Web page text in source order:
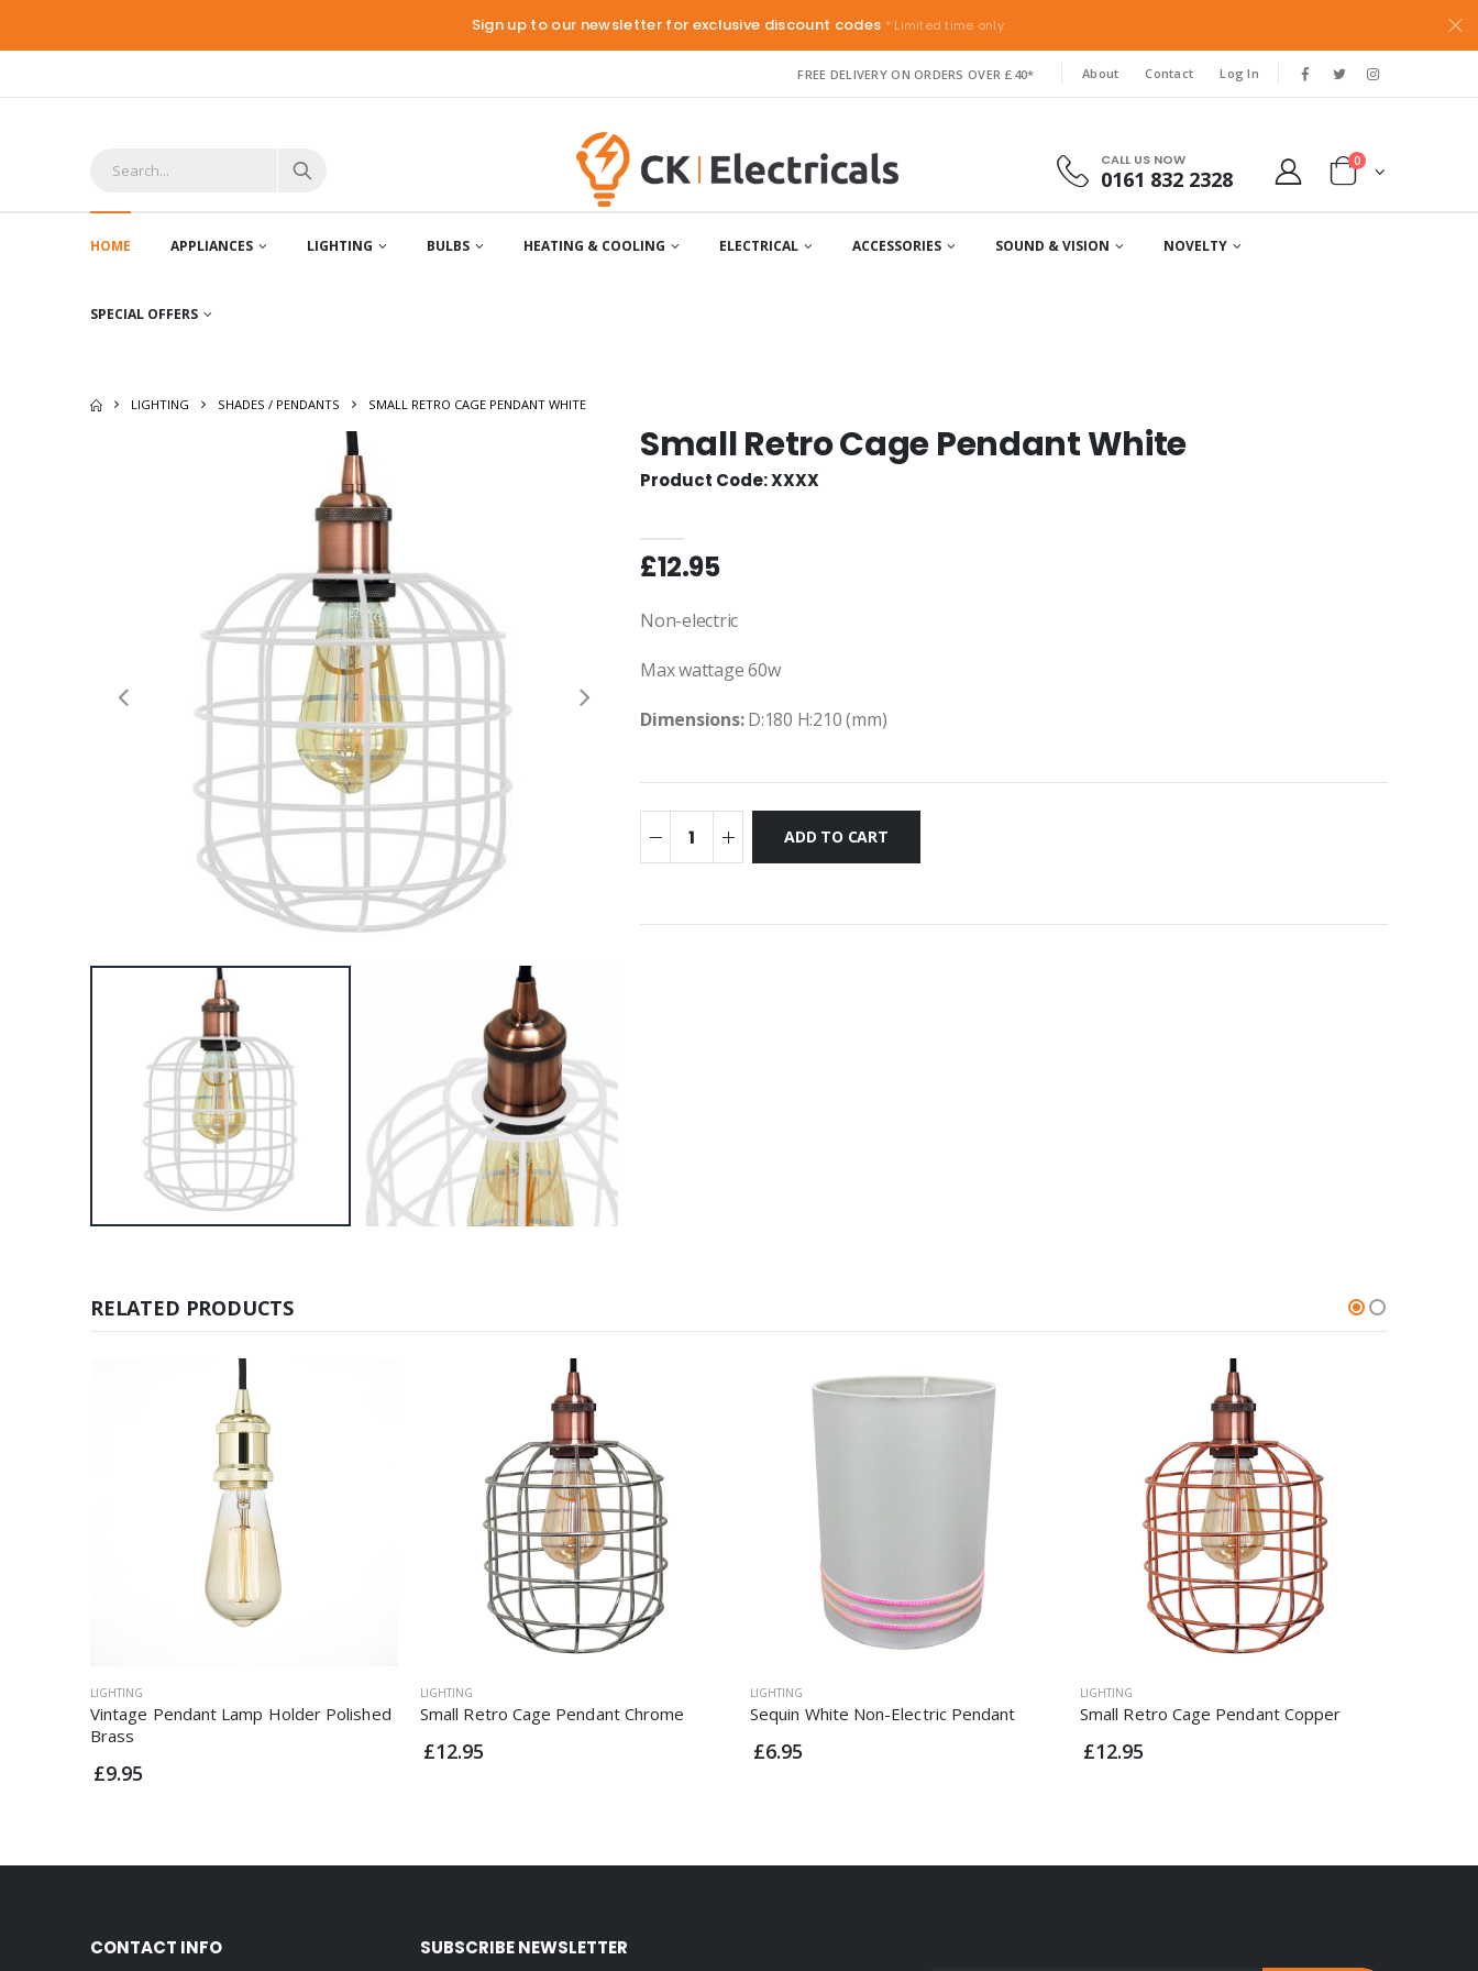
Sign up to our newsletter for exclusive discount codes * Limited time only.
FREE DELIVERY ON ORDERS OVER £40* About Contact Log In
CALL US NOW
0161 832 2328
0
HOME APPLIANCES LIGHTING BULBS HEATING & COOLING ELECTRICAL ACCESSORIES SOUND & VISION NOVELTY
SPECIAL OFFERS
LIGHTING SHADES / PENDANTS SMALL RETRO CAGE PENDANT WHITE
Small Retro Cage Pendant White
Product Code: XXXX
£12.95
Non-electric
Max wattage 60w
Dimensions:D:180 H:210 (mm)
RELATED PRODUCTS
LIGHTING
Vintage Pendant Lamp Holder Polished
Brass
£9.95
LIGHTING
Small Retro Cage Pendant Chrome
£12.95
LIGHTING
Sequin White Non-Electric Pendant
£6.95
LIGHTING
Small Retro Cage Pendant Copper
£12.95
CONTACT INFO SUBSCRIBE NEWSLETTER